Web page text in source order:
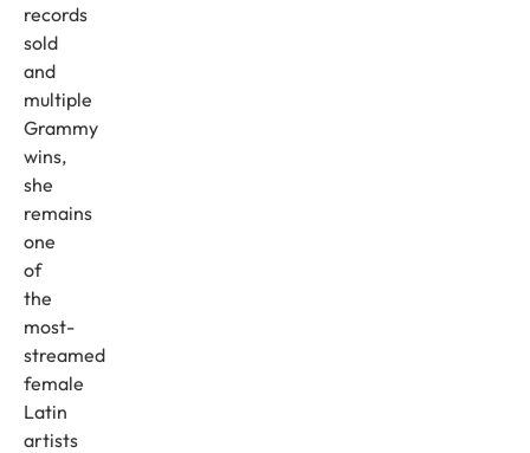
records
sold
and
multiple
Grammy
wins,
she
remains
one
of
the
most-
streamed
female
Latin
artists